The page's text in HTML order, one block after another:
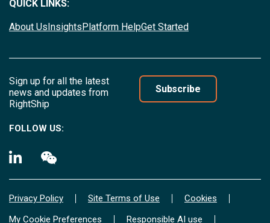
QUICK LINKS:
About UsInsightsPlatform HelpGet Started
Sign up for all the latest
news and updates from
RightShip
Subscribe
FOLLOW US:
Privacy Policy Site Terms of Use
Cookies
My Cookie Preferences
Responsible AI use